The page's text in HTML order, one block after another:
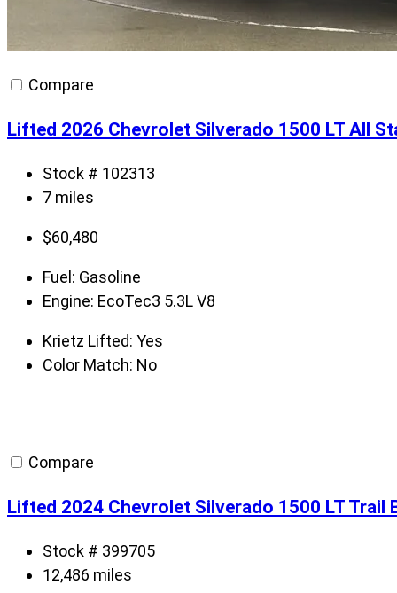
Compare
Lifted 2026 Chevrolet Silverado 1500 LT All
Stock # 102313
7 miles
$60,480
Fuel: Gasoline
Engine: EcoTec3 5.3L V8
Krietz Lifted: Yes
Color Match: No
Compare
Lifted 2024 Chevrolet Silverado 1500 LT
Stock # 399705
12,486 miles